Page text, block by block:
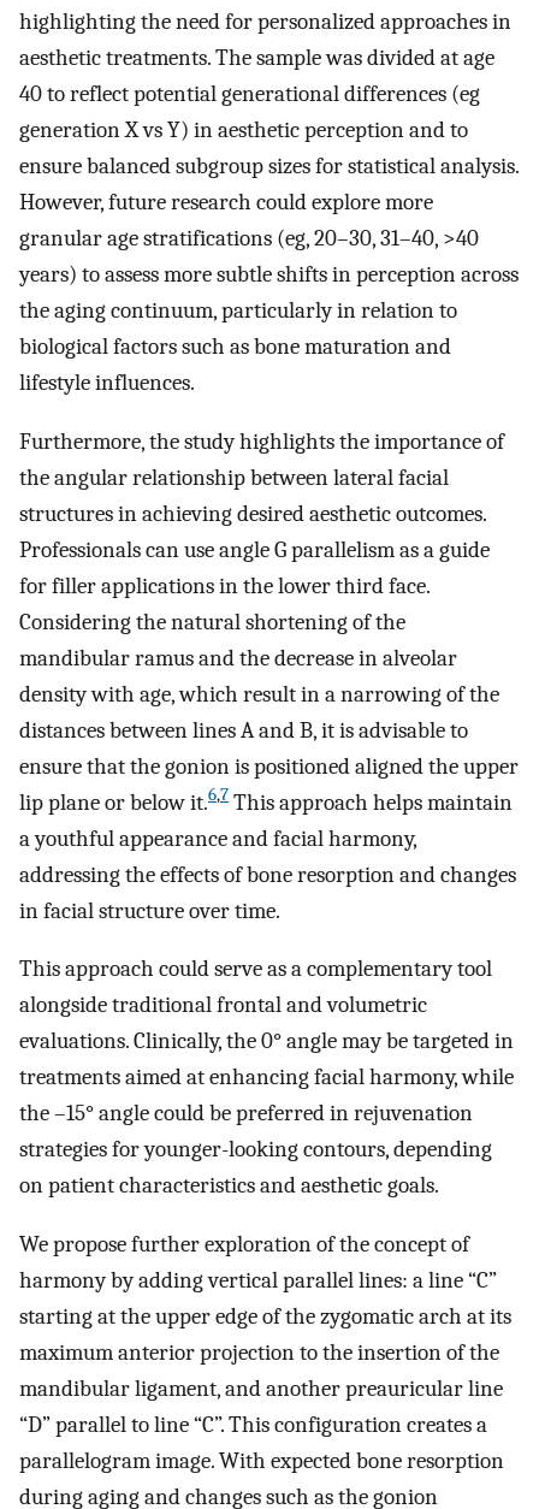
highlighting the need for personalized approaches in
aesthetic treatments. The sample was divided at age
40 to reflect potential generational differences (eg
generation X vs Y) in aesthetic perception and to
ensure balanced subgroup sizes for statistical analysis.
However, future research could explore more
granular age stratifications (eg, 20–30, 31–40, >40
years) to assess more subtle shifts in perception across
the aging continuum, particularly in relation to
biological factors such as bone maturation and
lifestyle influences.
Furthermore, the study highlights the importance of
the angular relationship between lateral facial
structures in achieving desired aesthetic outcomes.
Professionals can use angle G parallelism as a guide
for filler applications in the lower third face.
Considering the natural shortening of the
mandibular ramus and the decrease in alveolar
density with age, which result in a narrowing of the
distances between lines A and B, it is advisable to
ensure that the gonion is positioned aligned the upper
lip plane or below it.6,7 This approach helps maintain
a youthful appearance and facial harmony,
addressing the effects of bone resorption and changes
in facial structure over time.
This approach could serve as a complementary tool
alongside traditional frontal and volumetric
evaluations. Clinically, the 0° angle may be targeted in
treatments aimed at enhancing facial harmony, while
the –15° angle could be preferred in rejuvenation
strategies for younger-looking contours, depending
on patient characteristics and aesthetic goals.
We propose further exploration of the concept of
harmony by adding vertical parallel lines: a line “C”
starting at the upper edge of the zygomatic arch at its
maximum anterior projection to the insertion of the
mandibular ligament, and another preauricular line
“D” parallel to line “C”. This configuration creates a
parallelogram image. With expected bone resorption
during aging and changes such as the gonion